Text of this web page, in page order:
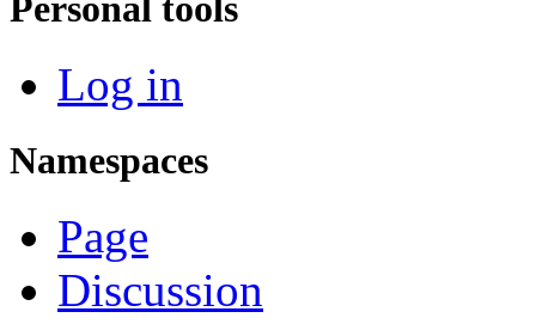
Personal tools
Log in
Namespaces
Page
Discussion